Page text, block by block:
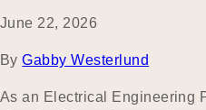
June 22, 2026
By Gabby Westerlund
As an Electrical Engineering